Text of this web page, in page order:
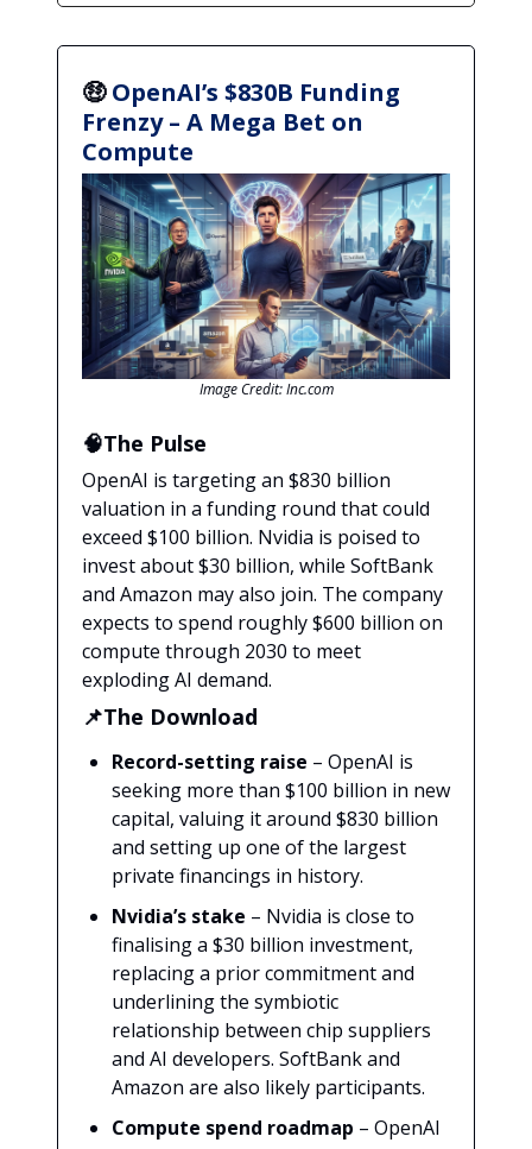
🤑 OpenAI’s $830B Funding
Frenzy – A Mega Bet on
Compute
Image Credit: Inc.com
🧠The Pulse
OpenAI is targeting an $830 billion
valuation in a funding round that could
exceed $100 billion. Nvidia is poised to
invest about $30 billion, while SoftBank
and Amazon may also join. The company
expects to spend roughly $600 billion on
compute through 2030 to meet
exploding AI demand.
📌The Download
Record-setting raise – OpenAI is
seeking more than $100 billion in new
capital, valuing it around $830 billion
and setting up one of the largest
private financings in history.
Nvidia’s stake – Nvidia is close to
finalising a $30 billion investment,
replacing a prior commitment and
underlining the symbiotic
relationship between chip suppliers
and AI developers. SoftBank and
Amazon are also likely participants.
Compute spend roadmap – OpenAI